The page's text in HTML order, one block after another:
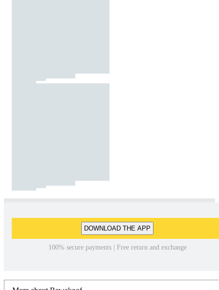
DOWNLOAD THE APP
100% secure payments | Free return and exchange